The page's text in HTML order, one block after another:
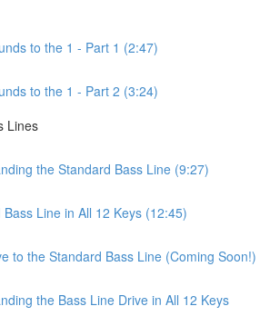
to the 1 - Part 1 (2:47)
to the 1 - Part 2 (3:24)
Lines
the Standard Bass Line (9:27)
Line in All 12 Keys (12:45)
to the Standard Bass Line (Coming Soon!)
the Bass Line Drive in All 12 Keys